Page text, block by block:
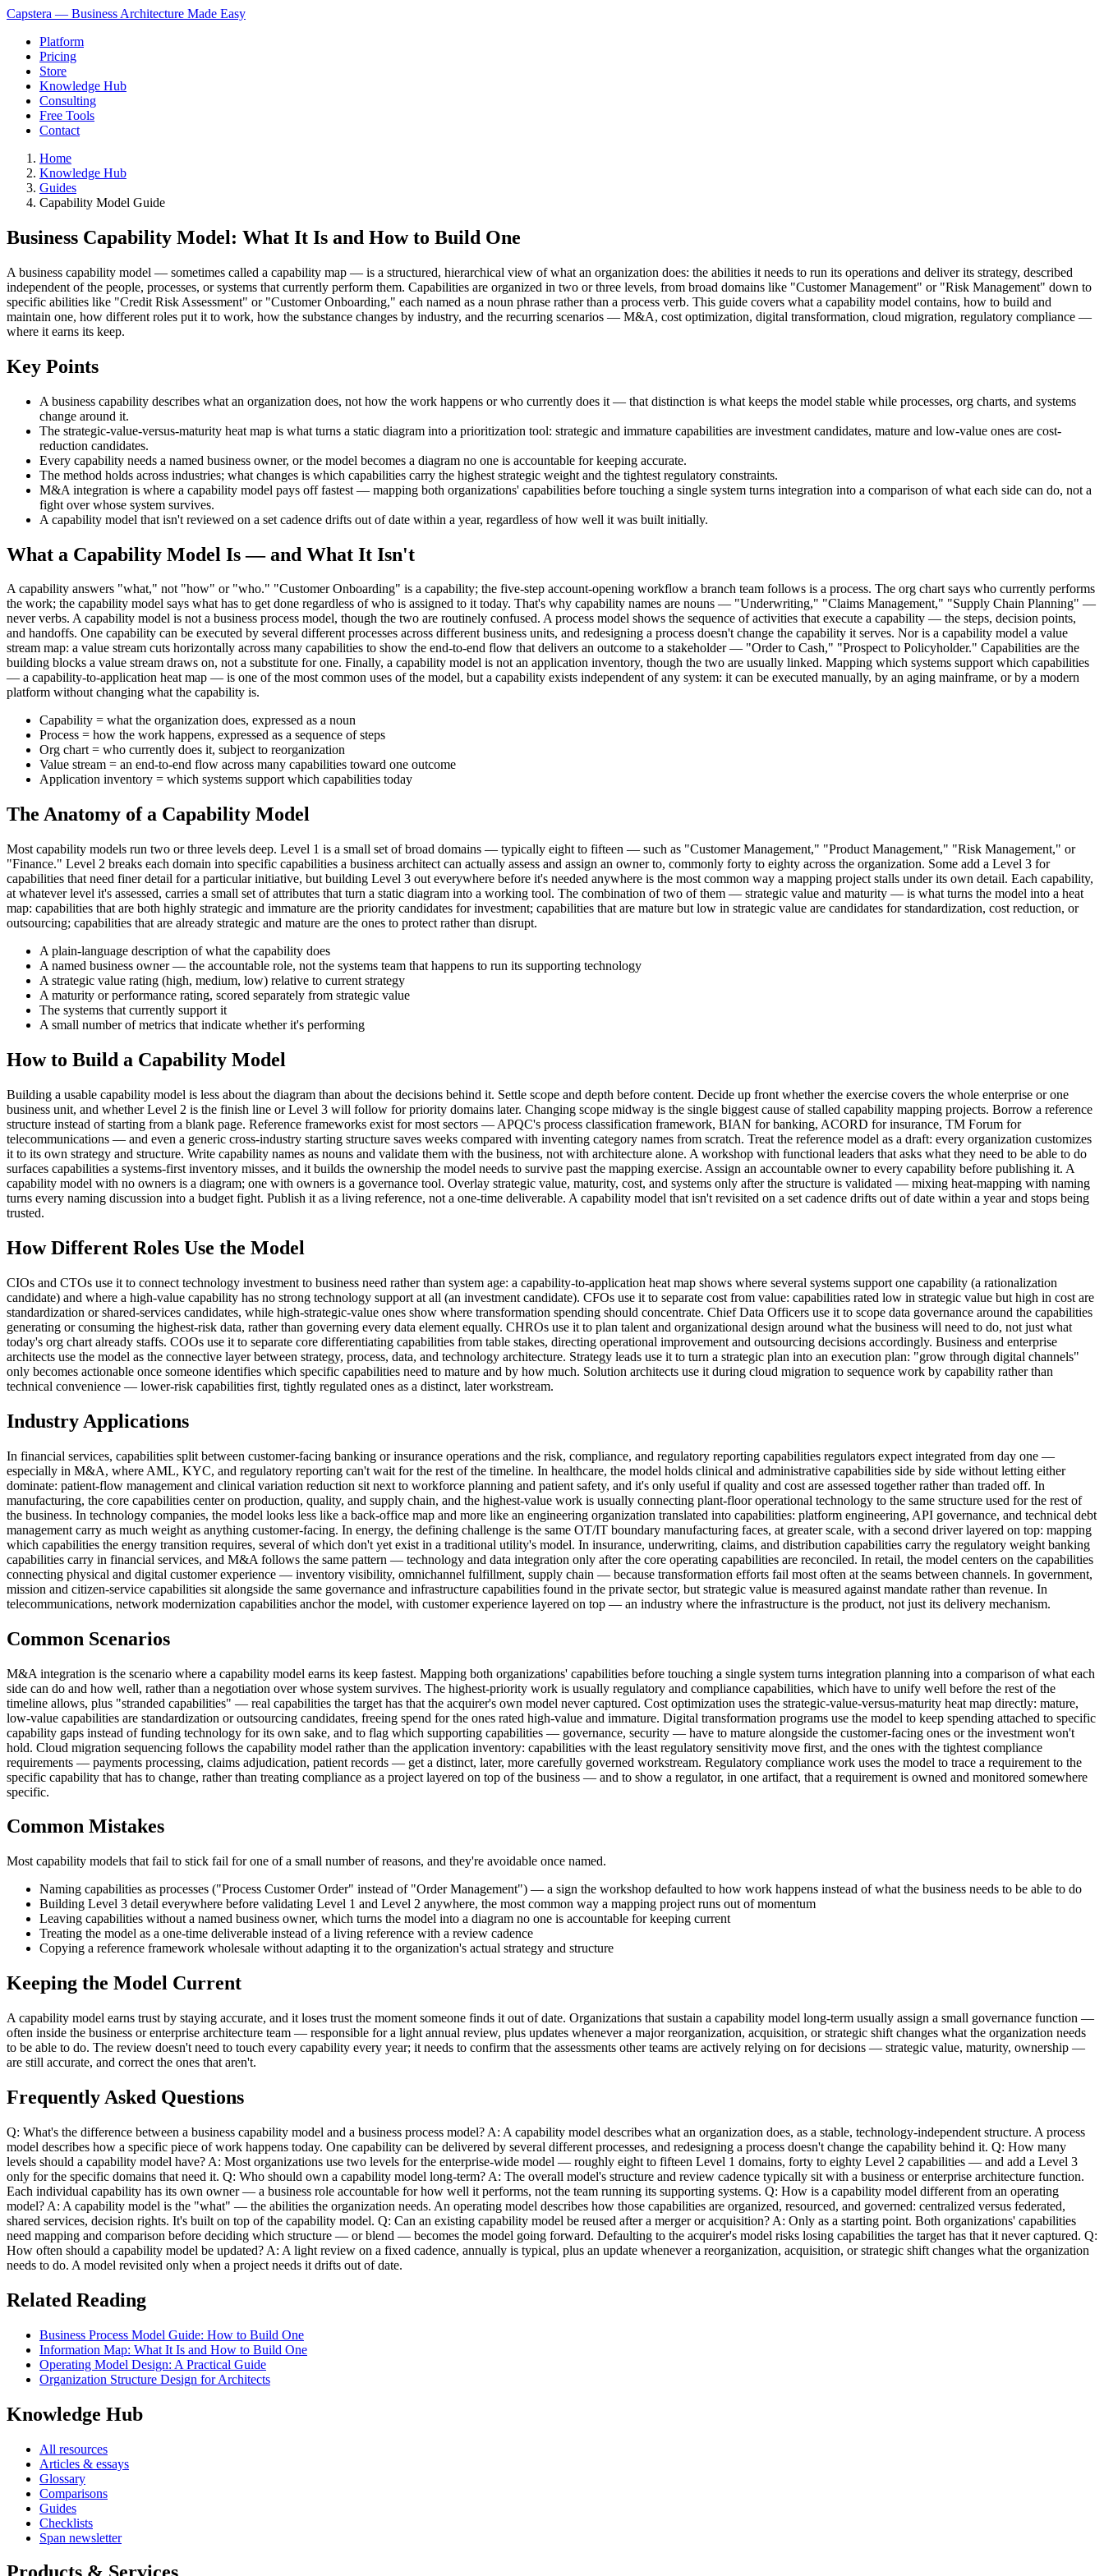
Capstera — Business Architecture Made Easy
Platform
Pricing
Store
Knowledge Hub
Consulting
Free Tools
Contact
Home
Knowledge Hub
Guides
Capability Model Guide
Business Capability Model: What It Is and How to Build One
A business capability model — sometimes called a capability map — is a structured, hierarchical view of what an organization does: the abilities it needs to run its operations and deliver its strategy, described
independent of the people, processes, or systems that currently perform them. Capabilities are organized in two or three levels, from broad domains like "Customer Management" or "Risk Management" down to
specific abilities like "Credit Risk Assessment" or "Customer Onboarding," each named as a noun phrase rather than a process verb. This guide covers what a capability model contains, how to build and
maintain one, how different roles put it to work, how the substance changes by industry, and the recurring scenarios — M&A, cost optimization, digital transformation, cloud migration, regulatory compliance —
where it earns its keep.
Key Points
A business capability describes what an organization does, not how the work happens or who currently does it — that distinction is what keeps the model stable while processes, org charts, and systems
change around it.
The strategic-value-versus-maturity heat map is what turns a static diagram into a prioritization tool: strategic and immature capabilities are investment candidates, mature and low-value ones are cost-
reduction candidates.
Every capability needs a named business owner, or the model becomes a diagram no one is accountable for keeping accurate.
The method holds across industries; what changes is which capabilities carry the highest strategic weight and the tightest regulatory constraints.
M&A integration is where a capability model pays off fastest — mapping both organizations' capabilities before touching a single system turns integration into a comparison of what each side can do, not a
fight over whose system survives.
A capability model that isn't reviewed on a set cadence drifts out of date within a year, regardless of how well it was built initially.
What a Capability Model Is — and What It Isn't
A capability answers "what," not "how" or "who." "Customer Onboarding" is a capability; the five-step account-opening workflow a branch team follows is a process. The org chart says who currently performs
the work; the capability model says what has to get done regardless of who is assigned to it today. That's why capability names are nouns — "Underwriting," "Claims Management," "Supply Chain Planning" —
never verbs. A capability model is not a business process model, though the two are routinely confused. A process model shows the sequence of activities that execute a capability — the steps, decision points,
and handoffs. One capability can be executed by several different processes across different business units, and redesigning a process doesn't change the capability it serves. Nor is a capability model a value
stream map: a value stream cuts horizontally across many capabilities to show the end-to-end flow that delivers an outcome to a stakeholder — "Order to Cash," "Prospect to Policyholder." Capabilities are the
building blocks a value stream draws on, not a substitute for one. Finally, a capability model is not an application inventory, though the two are usually linked. Mapping which systems support which capabilities
— a capability-to-application heat map — is one of the most common uses of the model, but a capability exists independent of any system: it can be executed manually, by an aging mainframe, or by a modern
platform without changing what the capability is.
Capability = what the organization does, expressed as a noun
Process = how the work happens, expressed as a sequence of steps
Org chart = who currently does it, subject to reorganization
Value stream = an end-to-end flow across many capabilities toward one outcome
Application inventory = which systems support which capabilities today
The Anatomy of a Capability Model
Most capability models run two or three levels deep. Level 1 is a small set of broad domains — typically eight to fifteen — such as "Customer Management," "Product Management," "Risk Management," or
"Finance." Level 2 breaks each domain into specific capabilities a business architect can actually assess and assign an owner to, commonly forty to eighty across the organization. Some add a Level 3 for
capabilities that need finer detail for a particular initiative, but building Level 3 out everywhere before it's needed anywhere is the most common way a mapping project stalls under its own detail. Each capability,
at whatever level it's assessed, carries a small set of attributes that turn a static diagram into a working tool. The combination of two of them — strategic value and maturity — is what turns the model into a heat
map: capabilities that are both highly strategic and immature are the priority candidates for investment; capabilities that are mature but low in strategic value are candidates for standardization, cost reduction, or
outsourcing; capabilities that are already strategic and mature are the ones to protect rather than disrupt.
A plain-language description of what the capability does
A named business owner — the accountable role, not the systems team that happens to run its supporting technology
A strategic value rating (high, medium, low) relative to current strategy
A maturity or performance rating, scored separately from strategic value
The systems that currently support it
A small number of metrics that indicate whether it's performing
How to Build a Capability Model
Building a usable capability model is less about the diagram than about the decisions behind it. Settle scope and depth before content. Decide up front whether the exercise covers the whole enterprise or one
business unit, and whether Level 2 is the finish line or Level 3 will follow for priority domains later. Changing scope midway is the single biggest cause of stalled capability mapping projects. Borrow a reference
structure instead of starting from a blank page. Reference frameworks exist for most sectors — APQC's process classification framework, BIAN for banking, ACORD for insurance, TM Forum for
telecommunications — and even a generic cross-industry starting structure saves weeks compared with inventing category names from scratch. Treat the reference model as a draft: every organization customizes
it to its own strategy and structure. Write capability names as nouns and validate them with the business, not with architecture alone. A workshop with functional leaders that asks what they need to be able to do
surfaces capabilities a systems-first inventory misses, and it builds the ownership the model needs to survive past the mapping exercise. Assign an accountable owner to every capability before publishing it. A
capability model with no owners is a diagram; one with owners is a governance tool. Overlay strategic value, maturity, cost, and systems only after the structure is validated — mixing heat-mapping with naming
turns every naming discussion into a budget fight. Publish it as a living reference, not a one-time deliverable. A capability model that isn't revisited on a set cadence drifts out of date within a year and stops being
trusted.
How Different Roles Use the Model
CIOs and CTOs use it to connect technology investment to business need rather than system age: a capability-to-application heat map shows where several systems support one capability (a rationalization
candidate) and where a high-value capability has no strong technology support at all (an investment candidate). CFOs use it to separate cost from value: capabilities rated low in strategic value but high in cost are
standardization or shared-services candidates, while high-strategic-value ones show where transformation spending should concentrate. Chief Data Officers use it to scope data governance around the capabilities
generating or consuming the highest-risk data, rather than governing every data element equally. CHROs use it to plan talent and organizational design around what the business will need to do, not just what
today's org chart already staffs. COOs use it to separate core differentiating capabilities from table stakes, directing operational improvement and outsourcing decisions accordingly. Business and enterprise
architects use the model as the connective layer between strategy, process, data, and technology architecture. Strategy leads use it to turn a strategic plan into an execution plan: "grow through digital channels"
only becomes actionable once someone identifies which specific capabilities need to mature and by how much. Solution architects use it during cloud migration to sequence work by capability rather than
technical convenience — lower-risk capabilities first, tightly regulated ones as a distinct, later workstream.
Industry Applications
In financial services, capabilities split between customer-facing banking or insurance operations and the risk, compliance, and regulatory reporting capabilities regulators expect integrated from day one —
especially in M&A, where AML, KYC, and regulatory reporting can't wait for the rest of the timeline. In healthcare, the model holds clinical and administrative capabilities side by side without letting either
dominate: patient-flow management and clinical variation reduction sit next to workforce planning and patient safety, and it's only useful if quality and cost are assessed together rather than traded off. In
manufacturing, the core capabilities center on production, quality, and supply chain, and the highest-value work is usually connecting plant-floor operational technology to the same structure used for the rest of
the business. In technology companies, the model looks less like a back-office map and more like an engineering organization translated into capabilities: platform engineering, API governance, and technical debt
management carry as much weight as anything customer-facing. In energy, the defining challenge is the same OT/IT boundary manufacturing faces, at greater scale, with a second driver layered on top: mapping
which capabilities the energy transition requires, several of which don't yet exist in a traditional utility's model. In insurance, underwriting, claims, and distribution capabilities carry the regulatory weight banking
capabilities carry in financial services, and M&A follows the same pattern — technology and data integration only after the core operating capabilities are reconciled. In retail, the model centers on the capabilities
connecting physical and digital customer experience — inventory visibility, omnichannel fulfillment, supply chain — because transformation efforts fail most often at the seams between channels. In government,
mission and citizen-service capabilities sit alongside the same governance and infrastructure capabilities found in the private sector, but strategic value is measured against mandate rather than revenue. In
telecommunications, network modernization capabilities anchor the model, with customer experience layered on top — an industry where the infrastructure is the product, not just its delivery mechanism.
Common Scenarios
M&A integration is the scenario where a capability model earns its keep fastest. Mapping both organizations' capabilities before touching a single system turns integration planning into a comparison of what each
side can do and how well, rather than a negotiation over whose system survives. The highest-priority work is usually regulatory and compliance capabilities, which have to unify well before the rest of the
timeline allows, plus "stranded capabilities" — real capabilities the target has that the acquirer's own model never captured. Cost optimization uses the strategic-value-versus-maturity heat map directly: mature,
low-value capabilities are standardization or outsourcing candidates, freeing spend for the ones rated high-value and immature. Digital transformation programs use the model to keep spending attached to specific
capability gaps instead of funding technology for its own sake, and to flag which supporting capabilities — governance, security — have to mature alongside the customer-facing ones or the investment won't
hold. Cloud migration sequencing follows the capability model rather than the application inventory: capabilities with the least regulatory sensitivity move first, and the ones with the tightest compliance
requirements — payments processing, claims adjudication, patient records — get a distinct, later, more carefully governed workstream. Regulatory compliance work uses the model to trace a requirement to the
specific capability that has to change, rather than treating compliance as a project layered on top of the business — and to show a regulator, in one artifact, that a requirement is owned and monitored somewhere
specific.
Common Mistakes
Most capability models that fail to stick fail for one of a small number of reasons, and they're avoidable once named.
Naming capabilities as processes ("Process Customer Order" instead of "Order Management") — a sign the workshop defaulted to how work happens instead of what the business needs to be able to do
Building Level 3 detail everywhere before validating Level 1 and Level 2 anywhere, the most common way a mapping project runs out of momentum
Leaving capabilities without a named business owner, which turns the model into a diagram no one is accountable for keeping current
Treating the model as a one-time deliverable instead of a living reference with a review cadence
Copying a reference framework wholesale without adapting it to the organization's actual strategy and structure
Keeping the Model Current
A capability model earns trust by staying accurate, and it loses trust the moment someone finds it out of date. Organizations that sustain a capability model long-term usually assign a small governance function —
often inside the business or enterprise architecture team — responsible for a light annual review, plus updates whenever a major reorganization, acquisition, or strategic shift changes what the organization needs
to be able to do. The review doesn't need to touch every capability every year; it needs to confirm that the assessments other teams are actively relying on for decisions — strategic value, maturity, ownership —
are still accurate, and correct the ones that aren't.
Frequently Asked Questions
Q: What's the difference between a business capability model and a business process model? A: A capability model describes what an organization does, as a stable, technology-independent structure. A process
model describes how a specific piece of work happens today. One capability can be delivered by several different processes, and redesigning a process doesn't change the capability behind it. Q: How many
levels should a capability model have? A: Most organizations use two levels for the enterprise-wide model — roughly eight to fifteen Level 1 domains, forty to eighty Level 2 capabilities — and add a Level 3
only for the specific domains that need it. Q: Who should own a capability model long-term? A: The overall model's structure and review cadence typically sit with a business or enterprise architecture function.
Each individual capability has its own owner — a business role accountable for how well it performs, not the team running its supporting systems. Q: How is a capability model different from an operating
model? A: A capability model is the "what" — the abilities the organization needs. An operating model describes how those capabilities are organized, resourced, and governed: centralized versus federated,
shared services, decision rights. It's built on top of the capability model. Q: Can an existing capability model be reused after a merger or acquisition? A: Only as a starting point. Both organizations' capabilities
need mapping and comparison before deciding which structure — or blend — becomes the model going forward. Defaulting to the acquirer's model risks losing capabilities the target has that it never captured. Q:
How often should a capability model be updated? A: A light review on a fixed cadence, annually is typical, plus an update whenever a reorganization, acquisition, or strategic shift changes what the organization
needs to do. A model revisited only when a project needs it drifts out of date.
Related Reading
Business Process Model Guide: How to Build One
Information Map: What It Is and How to Build One
Operating Model Design: A Practical Guide
Organization Structure Design for Architects
Knowledge Hub
All resources
Articles & essays
Glossary
Comparisons
Guides
Checklists
Span newsletter